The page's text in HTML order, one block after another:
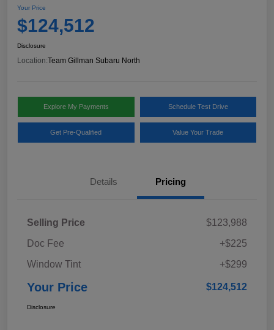
Your Price
$124,512
Disclosure
Location:Team Gillman Subaru North
Explore My Payments Schedule Test Drive
Get Pre-Qualified Value Your Trade
Details Pricing
Selling Price
$123,988
Doc Fee
+$225
Window Tint
+$299
Your Price $124,512
Disclosure